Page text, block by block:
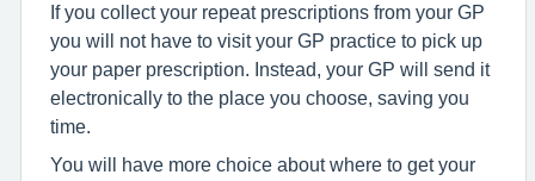
If you collect your repeat prescriptions from your GP
you will not have to visit your GP practice to pick up
your paper prescription. Instead, your GP will send it
electronically to the place you choose, saving you
time.
You will have more choice about where to get your